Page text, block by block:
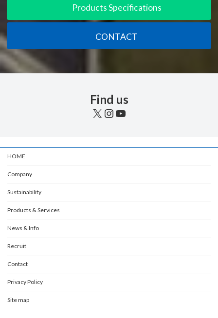
Products Specifications
CONTACT
Find us
X Instagram
YouTube
HOME
Company
Sustainability
Products & Services
News & Info
Recruit
Contact
Privacy Policy
Site map